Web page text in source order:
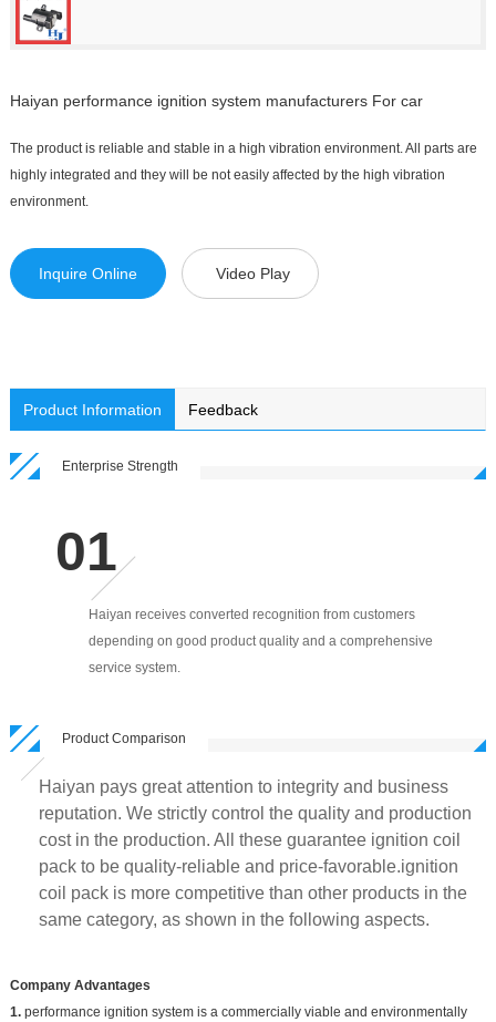
Haiyan performance ignition system manufacturers For car
The product is reliable and stable in a high vibration environment. All parts are
highly integrated and they will be not easily affected by the high vibration
environment.
Inquire Online Video Play
Product Information Feedback
Enterprise Strength
Haiyan receives converted recognition from customers
depending on good product quality and a comprehensive
service system.
Product Comparison
Haiyan pays great attention to integrity and business
reputation. We strictly control the quality and production
cost in the production. All these guarantee ignition coil
pack to be quality-reliable and price-favorable.ignition
coil pack is more competitive than other products in the
same category, as shown in the following aspects.
Company Advantages
1.performance ignition system is a commercially viable and environmentally